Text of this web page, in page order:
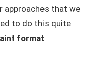
approaches that we
to do this quite
format